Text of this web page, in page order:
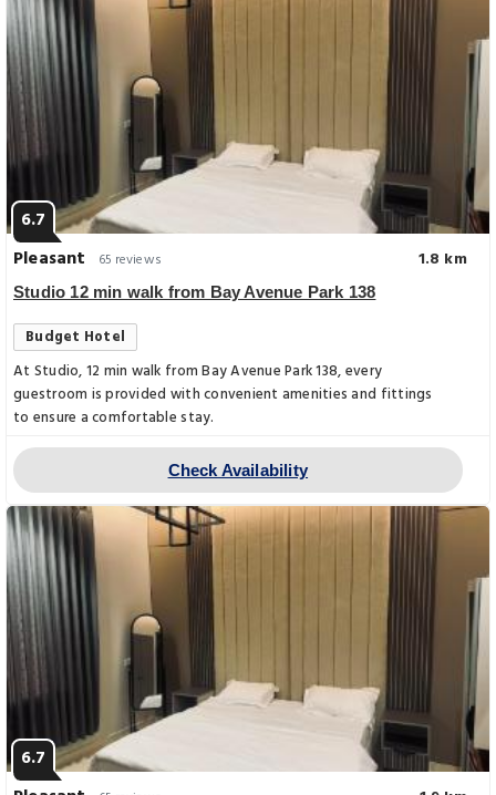
6.7
Pleasant
65 reviews 1.8 km
Studio 12 min walk from Bay Avenue Park 138
Budget Hotel
At Studio, 12 min walk from Bay Avenue Park 138, every
guestroom is provided with convenient amenities and fittings
to ensure a comfortable stay.
Check Availability
6.7